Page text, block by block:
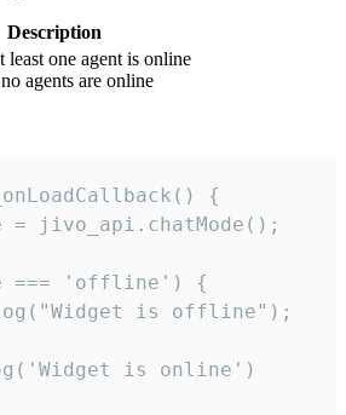
Description
least one agent is online
agents are online
{
= jivo_api.chatMode();
=== 'offline') {
is offline");
is online')